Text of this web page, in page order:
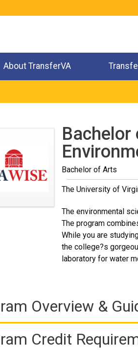
About TransferVA
Bachelor
Bachelor of Arts
The University of
The environmental
The program
While you are
the college?s
laboratory for water
Overview &
Credit